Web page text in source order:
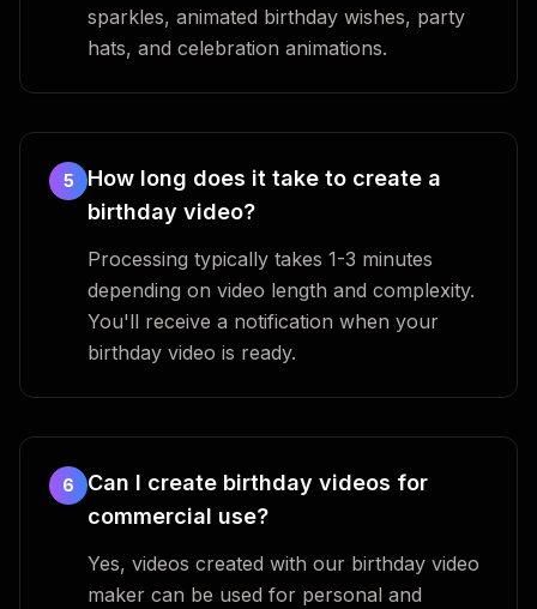
sparkles, animated birthday wishes, party
hats, and celebration animations.
5
How long does it take to create a
birthday video?
Processing typically takes 1-3 minutes
depending on video length and complexity.
You'll receive a notification when your
birthday video is ready.
6
Can I create birthday videos for
commercial use?
Yes, videos created with our birthday video
maker can be used for personal and